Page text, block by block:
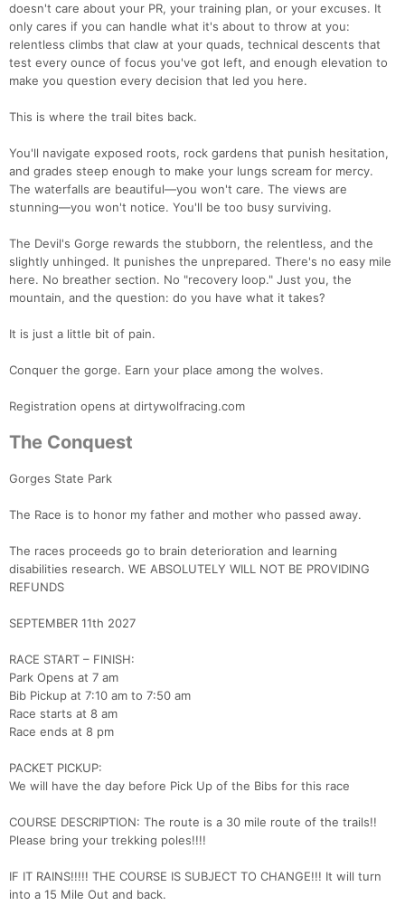
doesn't care about your PR, your training plan, or your excuses. It
only cares if you can handle what it's about to throw at you:
relentless climbs that claw at your quads, technical descents that
test every ounce of focus you've got left, and enough elevation to
make you question every decision that led you here.
This is where the trail bites back.
You'll navigate exposed roots, rock gardens that punish hesitation,
and grades steep enough to make your lungs scream for mercy.
The waterfalls are beautiful—you won't care. The views are
stunning—you won't notice. You'll be too busy surviving.
The Devil's Gorge rewards the stubborn, the relentless, and the
slightly unhinged. It punishes the unprepared. There's no easy mile
here. No breather section. No "recovery loop." Just you, the
mountain, and the question: do you have what it takes?
It is just a little bit of pain.
Conquer the gorge. Earn your place among the wolves.
Registration opens at dirtywolfracing.com
The Conquest
Gorges State Park
The Race is to honor my father and mother who passed away.
The races proceeds go to brain deterioration and learning
disabilities research. WE ABSOLUTELY WILL NOT BE PROVIDING
REFUNDS
SEPTEMBER 11th 2027
RACE START – FINISH:
Park Opens at 7 am
Bib Pickup at 7:10 am to 7:50 am
Race starts at 8 am
Race ends at 8 pm
PACKET PICKUP:
We will have the day before Pick Up of the Bibs for this race
COURSE DESCRIPTION: The route is a 30 mile route of the trails!!
Please bring your trekking poles!!!!
IF IT RAINS!!!!! THE COURSE IS SUBJECT TO CHANGE!!! It will turn
into a 15 Mile Out and back.